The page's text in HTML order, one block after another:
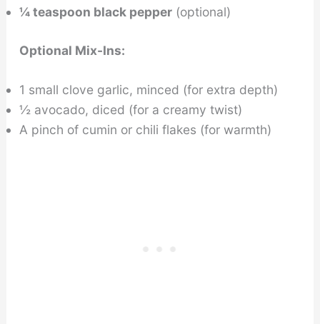
¼ teaspoon black pepper(optional)
Optional Mix-Ins:
1 small clove garlic, minced (for extra depth)
½ avocado, diced (for a creamy twist)
A pinch of cumin or chili flakes (for warmth)